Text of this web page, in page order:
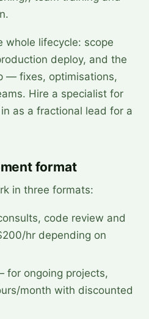
whole lifecycle: scope
deploy, and the
— fixes, optimisations,
Hire a specialist for
as a fractional lead for a
format
in three formats:
code review and
hr depending on
for ongoing projects,
month with discounted